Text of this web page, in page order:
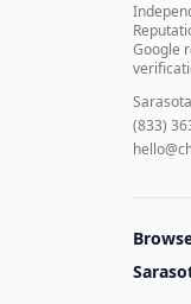
Google
(833)